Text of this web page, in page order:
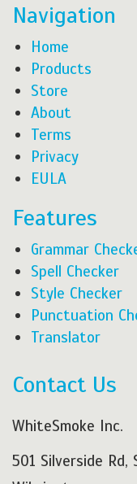
Navigation
Home
Products
Store
About
Terms
Privacy
EULA
Features
Grammar
Spell Checker
Style Checker
Punctuation
Translator
Contact Us
WhiteSmoke Inc.
501 Silverside Rd,